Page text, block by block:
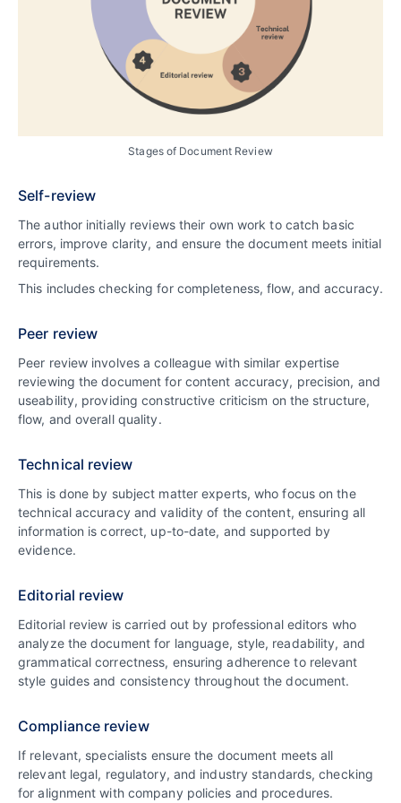
Stages of Document Review
Self-review
The author initially reviews their own work to catch basic
errors, improve clarity, and ensure the document meets initial
requirements.
This includes checking for completeness, flow, and accuracy.
Peer review
Peer review involves a colleague with similar expertise
reviewing the document for content accuracy, precision, and
useability, providing constructive criticism on the structure,
flow, and overall quality.
Technical review
This is done by subject matter experts, who focus on the
technical accuracy and validity of the content, ensuring all
information is correct, up-to-date, and supported by
evidence.
Editorial review
Editorial review is carried out by professional editors who
analyze the document for language, style, readability, and
grammatical correctness, ensuring adherence to relevant
style guides and consistency throughout the document.
Compliance review
If relevant, specialists ensure the document meets all
relevant legal, regulatory, and industry standards, checking
for alignment with company policies and procedures.